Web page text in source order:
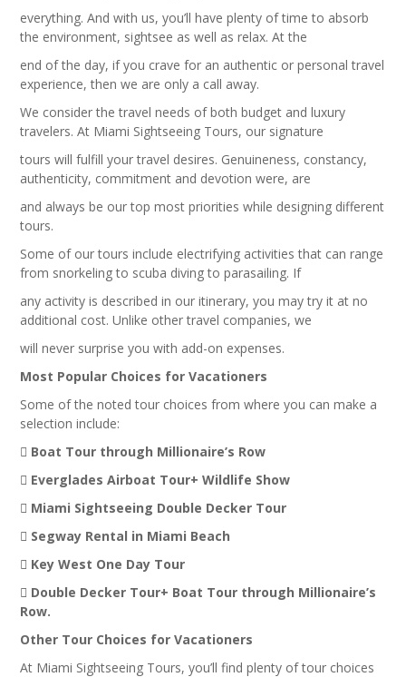
everything. And with us, you’ll have plenty of time to absorb
the environment, sightsee as well as relax. At the
end of the day, if you crave for an authentic or personal travel
experience, then we are only a call away.
We consider the travel needs of both budget and luxury
travelers. At Miami Sightseeing Tours, our signature
tours will fulfill your travel desires. Genuineness, constancy,
authenticity, commitment and devotion were, are
and always be our top most priorities while designing different
tours.
Some of our tours include electrifying activities that can range
from snorkeling to scuba diving to parasailing. If
any activity is described in our itinerary, you may try it at no
additional cost. Unlike other travel companies, we
will never surprise you with add-on expenses.
Most Popular Choices for Vacationers
Some of the noted tour choices from where you can make a
selection include:
 Boat Tour through Millionaire’s Row
 Everglades Airboat Tour+ Wildlife Show
 Miami Sightseeing Double Decker Tour
 Segway Rental in Miami Beach
 Key West One Day Tour
 Double Decker Tour+ Boat Tour through Millionaire’s
Row.
Other Tour Choices for Vacationers
At Miami Sightseeing Tours, you’ll find plenty of tour choices